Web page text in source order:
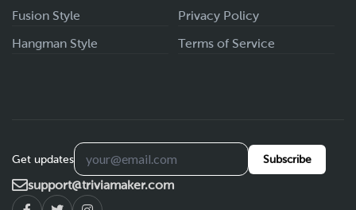
Fusion Style
Hangman Style
Privacy Policy
Terms of Service
Get updates Subscribe
support@triviamaker.com